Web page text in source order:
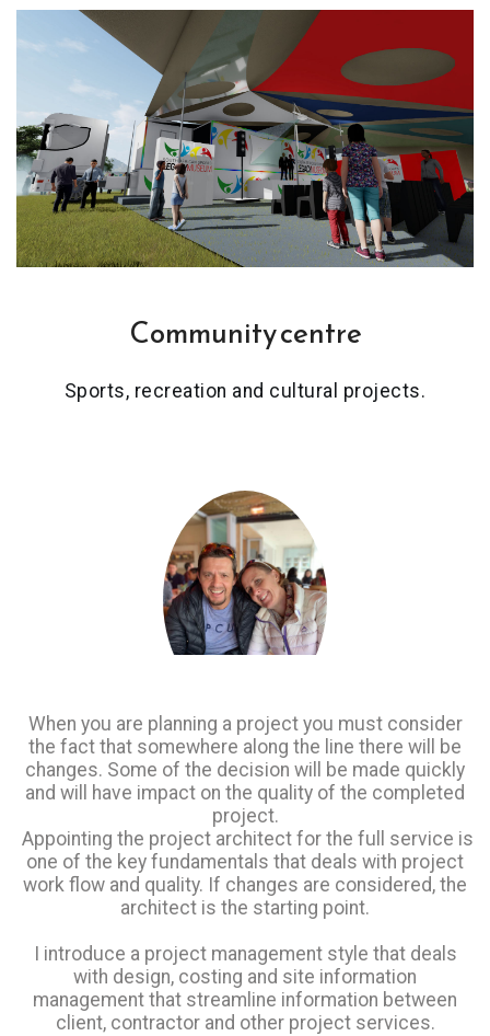
Community centre
Sports, recreation and cultural projects.
When you are planning a project you must consider
the fact that somewhere along the line there will be
changes. Some of the decision will be made quickly
and will have impact on the quality of the completed
project.
Appointing the project architect for the full service is
one of the key fundamentals that deals with project
work flow and quality. If changes are considered, the
architect is the starting point.
I introduce a project management style that deals
with design, costing and site information
management that streamline information between
client, contractor and other project services.